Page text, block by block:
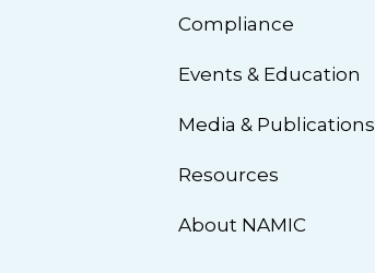
Compliance
Events & Education
Media & Publications
Resources
About NAMIC